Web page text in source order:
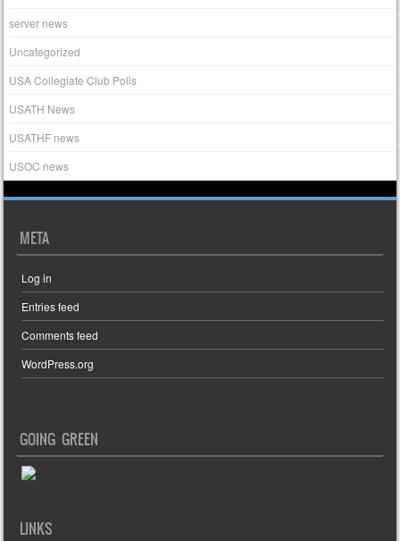
server news
Uncategorized
USA Collegiate Club Polls
USATH News
USATHF news
USOC news
META
Log in
Entries feed
Comments feed
WordPress.org
GOING GREEN
LINKS